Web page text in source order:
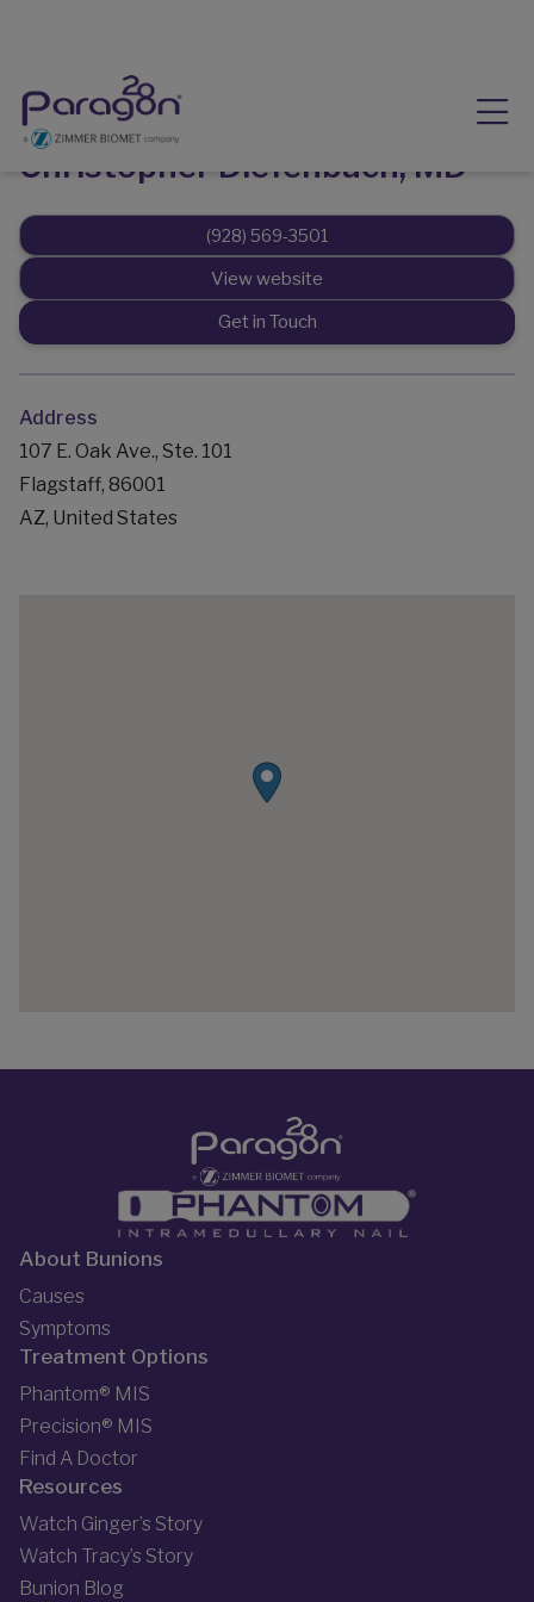
Christopher Diefenbach, MD
(928) 569-3501
View website
Get in Touch
Address
107 E. Oak Ave., Ste. 101
Flagstaff, 86001
AZ, United States
About Bunions
Causes
Symptoms
Treatment Options
Phantom® MIS
Precision® MIS
Find A Doctor
Resources
Watch Ginger’s Story
Watch Tracy’s Story
Bunion Blog